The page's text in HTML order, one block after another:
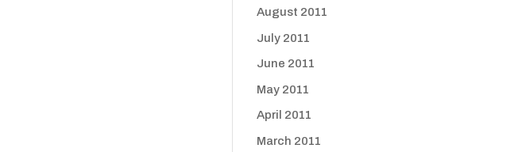
August 2011
July 2011
June 2011
May 2011
April 2011
March 2011